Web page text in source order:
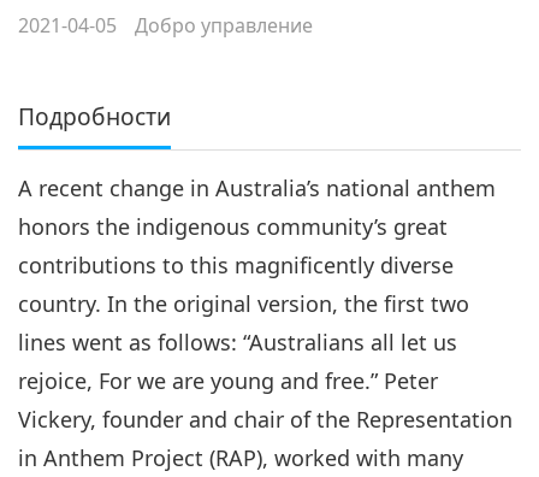
2021-04-05 Добро управление
Подробности
A recent change in Australia’s national anthem
honors the indigenous community’s great
contributions to this magnificently diverse
country. In the original version, the first two
lines went as follows: “Australians all let us
rejoice, For we are young and free.” Peter
Vickery, founder and chair of the Representation
in Anthem Project (RAP), worked with many